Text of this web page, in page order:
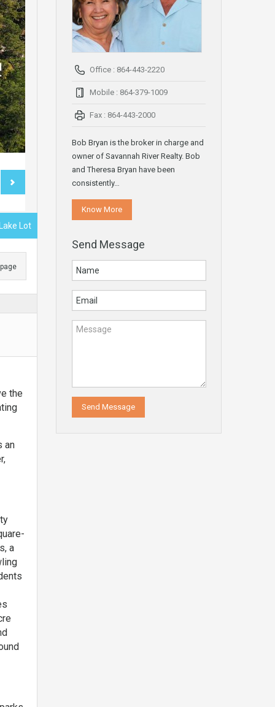
Lot
the
an
a
Office : 864-443-2220
Mobile : 864-379-1009
Fax : 864-443-2000
Bob Bryan is the broker in charge and
owner of Savannah River Realty. Bob
and Theresa Bryan have been
consistently…
Know More
Send Message